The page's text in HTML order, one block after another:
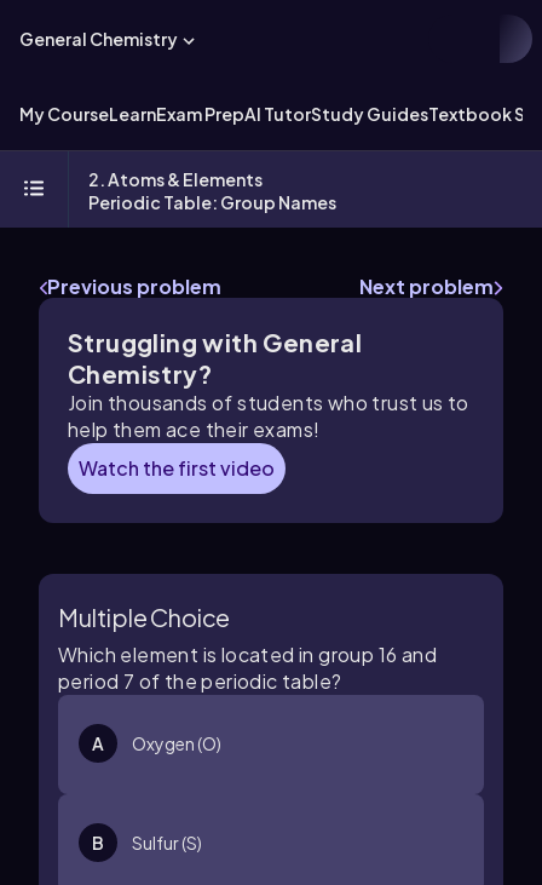
General Chemistry
My CourseLearnExam PrepAI TutorStudy GuidesTextbook
2. Atoms & Elements
Periodic Table: Group Names
Previous problem Next problem
Struggling with General
Chemistry?
Join thousands of students who trust us to
help them ace their exams!
Watch the first video
Multiple Choice
Which element is located in group 16 and
period 7 of the periodic table?
A Oxygen (O)
B Sulfur (S)